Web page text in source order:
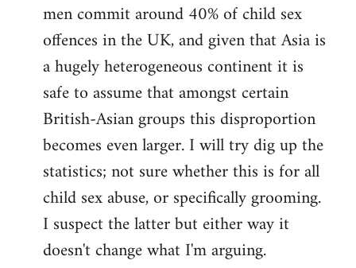
men commit around 40% of child sex
offences in the UK, and given that Asia is
a hugely heterogeneous continent it is
safe to assume that amongst certain
British-Asian groups this disproportion
becomes even larger. I will try dig up the
statistics; not sure whether this is for all
child sex abuse, or specifically grooming.
I suspect the latter but either way it
doesn't change what I'm arguing.